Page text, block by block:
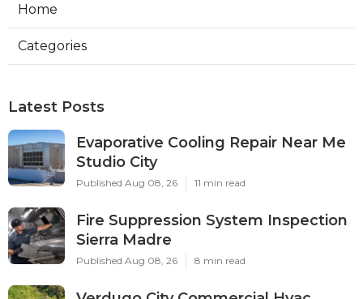
Home
Categories
Latest Posts
Evaporative Cooling Repair Near Me
Studio City
Published Aug 08, 26 11 min read
Fire Suppression System Inspection
Sierra Madre
Published Aug 08, 26 8 min read